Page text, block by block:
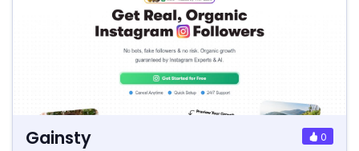
Gainsty 0